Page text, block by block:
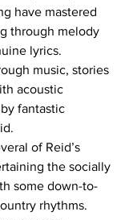
have mastered
through melody
lyrics.
music, stories
acoustic
fantastic
of Reid’s
the socially
some down-to-
rhythms.